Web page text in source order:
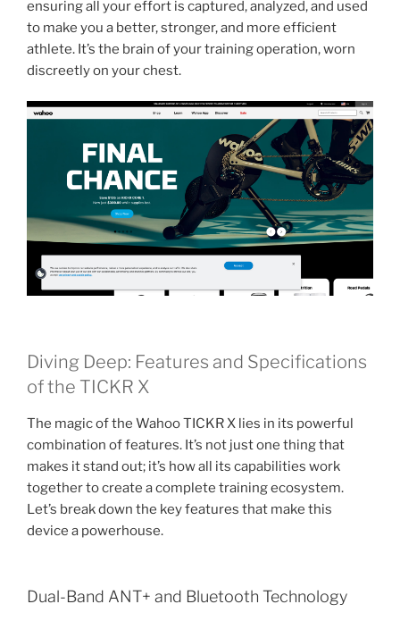
ensuring all your effort is captured, analyzed, and used
to make you a better, stronger, and more efficient
athlete. It’s the brain of your training operation, worn
discreetly on your chest.
Diving Deep: Features and Specifications
of the TICKR X
The magic of the Wahoo TICKR X lies in its powerful
combination of features. It’s not just one thing that
makes it stand out; it’s how all its capabilities work
together to create a complete training ecosystem.
Let’s break down the key features that make this
device a powerhouse.
Dual-Band ANT+ and Bluetooth Technology